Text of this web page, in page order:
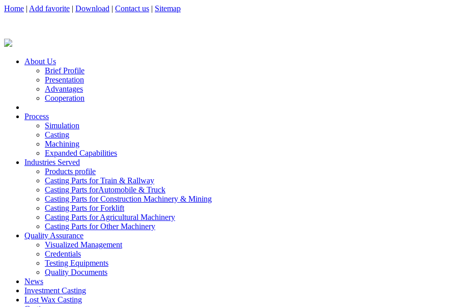
Home | Add favorite | Download | Contact us | Sitemap
About Us
Brief Profile
Presentation
Advantages
Cooperation
Process
Simulation
Casting
Machining
Expanded Capabilities
Industries Served
Products profile
Casting Parts for Train & Rallway
Casting Parts forAutomobile & Truck
Casting Parts for Construction Machinery & Mining
Casting Parts for Forklift
Casting Parts for Agricultural Machinery
Casting Parts for Other Machinery
Quality Assurance
Visualized Management
Credentials
Testing Equipments
Quality Documents
News
Investment Casting
Lost Wax Casting